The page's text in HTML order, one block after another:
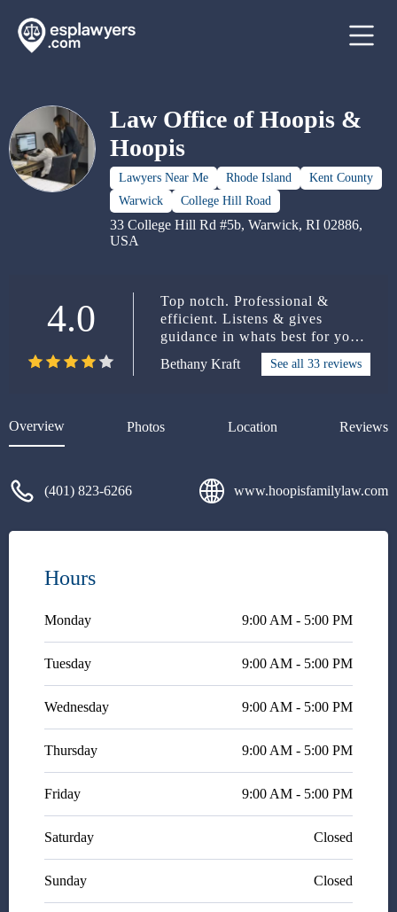
Law Office of Hoopis &
Hoopis
Lawyers Near Me Rhode Island
Kent County
Warwick
College Hill Road
33 College Hill Rd #5b, Warwick, RI 02886,
USA
4.0
Top notch. Professional &
efficient. Listens & gives
guidance in whats best for your
situation. She has been so
helpful to my husband & a
Bethany Kraft See all 33 reviews
Overview Photos Location Reviews
(401) 823-6266 www.hoopisfamilylaw.com
Hours
Monday 9:00 AM - 5:00 PM
Tuesday 9:00 AM - 5:00 PM
Wednesday 9:00 AM - 5:00 PM
Thursday 9:00 AM - 5:00 PM
Friday 9:00 AM - 5:00 PM
Saturday Closed
Sunday Closed